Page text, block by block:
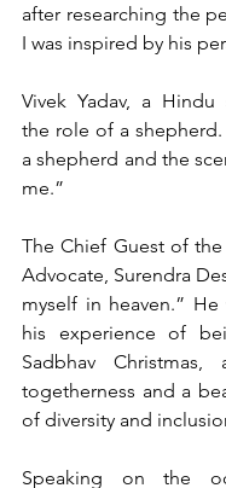
after researching the
I was inspired by his
Vivek Yadav, a Hindu
the role of a
a shepherd and the
me.”
The Chief Guest of
Advocate, Surendra
myself in heaven.”
his experience of
Sadbhav
togetherness and a
of diversity and
Speaking on the